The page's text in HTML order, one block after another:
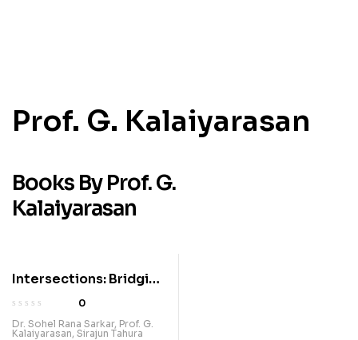
Prof. G. Kalaiyarasan
Books By Prof. G.
Kalaiyarasan
Intersections: Bridging
Knowledge Across
Disciplines
0
Dr. Sohel Rana Sarkar, Prof. G.
Kalaiyarasan, Sirajun Tahura